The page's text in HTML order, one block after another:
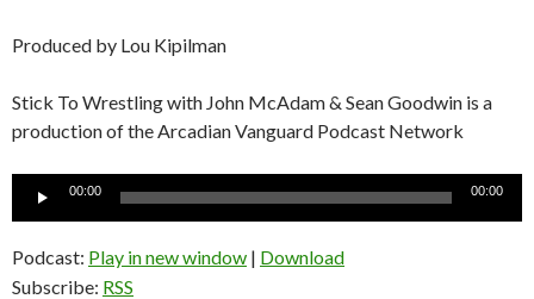
Produced by Lou Kipilman
Stick To Wrestling with John McAdam & Sean Goodwin is a
production of the Arcadian Vanguard Podcast Network
Audio
00:00 00:00
Podcast: Play in new window | Download
Subscribe: RSS